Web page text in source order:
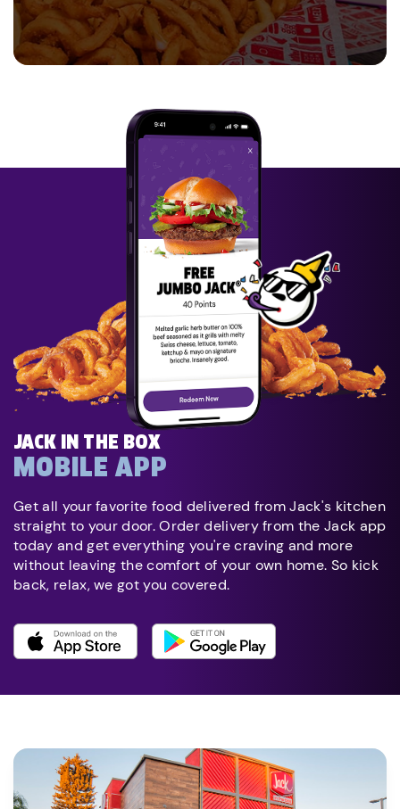
JACK IN THE BOX
MOBILE APP
Get all your favorite food delivered from Jack's kitchen
straight to your door. Order delivery from the Jack app
today and get everything you're craving and more
without leaving the comfort of your own home. So kick
back, relax, we got you covered.